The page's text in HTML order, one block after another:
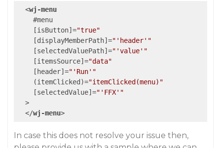
<wj-menu
    #
menu
    [
isButton]="true"
    [
displayMemberPath]="'header'"
    [
selectedValuePath]="'value'"
    [
itemsSource]="data"
    [
header]="'Run'"
    (
itemClicked )="itemClicked(menu)"
    [
selectedValue]="'FFX'"
  >
</wj-menu>
In case this does not resolve your issue then,